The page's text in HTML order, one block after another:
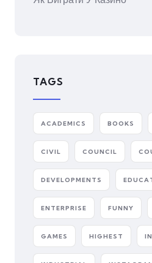
TAGS
ACADEMICS BOOKS
CIVIL COUNCIL
DEVELOPMENTS
ENTERPRISE FUNNY
GAMES HIGHEST